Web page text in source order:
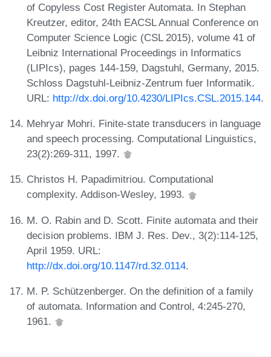
of Copyless Cost Register Automata. In Stephan
Kreutzer, editor, 24th EACSL Annual Conference on
Computer Science Logic (CSL 2015), volume 41 of
Leibniz International Proceedings in Informatics
(LIPIcs), pages 144-159, Dagstuhl, Germany, 2015.
Schloss Dagstuhl-Leibniz-Zentrum fuer Informatik.
URL: http://dx.doi.org/10.4230/LIPIcs.CSL.2015.144.
Mehryar Mohri. Finite-state transducers in language
and speech processing. Computational Linguistics,
23(2):269-311, 1997.
Christos H. Papadimitriou. Computational
complexity. Addison-Wesley, 1993.
M. O. Rabin and D. Scott. Finite automata and their
decision problems. IBM J. Res. Dev., 3(2):114-125,
April 1959. URL:
http://dx.doi.org/10.1147/rd.32.0114.
M. P. Schützenberger. On the definition of a family
of automata. Information and Control, 4:245-270,
1961.